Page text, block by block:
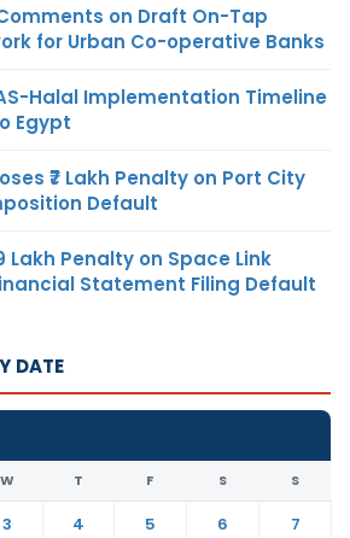
on Draft On-Tap
for Urban Co-operative Banks
Halal Implementation Timeline
Egypt
₹7 Lakh Penalty on Port City
Default
Lakh Penalty on Space Link
Statement Filing Default
DATE
W T F S S
3 4 5 6
7